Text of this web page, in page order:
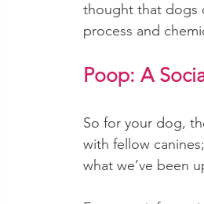
thought that dogs
process and
Poop: A
So for your dog,
with fellow
what we’ve been